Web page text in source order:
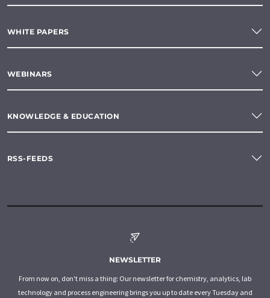
WHITE PAPERS
WEBINARS
KNOWLEDGE & EDUCATION
RSS-FEEDS
NEWSLETTER
From now on, don't miss a thing: Our newsletter for chemistry, analytics, lab
technology and process engineering brings you up to date every Tuesday and